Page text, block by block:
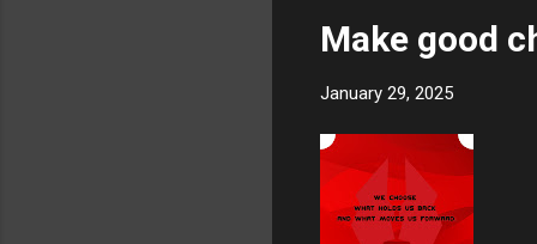
Make good
January 29, 2025